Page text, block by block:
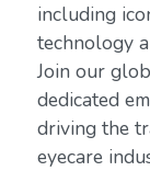
including
technology
Join our
dedicated
driving the
eyecare